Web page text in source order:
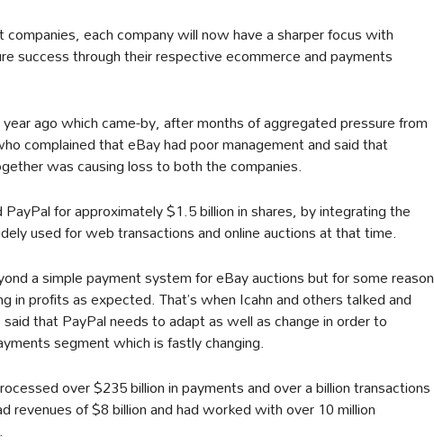
each company will now have a sharper focus with
success through their respective ecommerce and payments
ago which came-by, after months of aggregated pressure from
complained that eBay had poor management and said that
was causing loss to both the companies.
for approximately $1.5 billion in shares, by integrating the
used for web transactions and online auctions at that time.
a simple payment system for eBay auctions but for some reason
in profits as expected. That’s when Icahn and others talked and
that PayPal needs to adapt as well as change in order to
segment which is fastly changing.
over $235 billion in payments and over a billion transactions
revenues of $8 billion and had worked with over 10 million